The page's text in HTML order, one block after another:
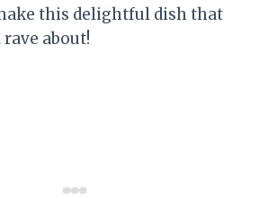
this delightful dish that
about!